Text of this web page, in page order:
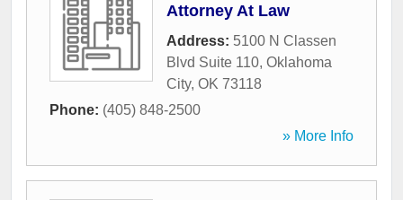
Attorney At Law
Address: 5100 N Classen
Blvd Suite 110, Oklahoma
City, OK 73118
Phone: (405) 848-2500
» More Info